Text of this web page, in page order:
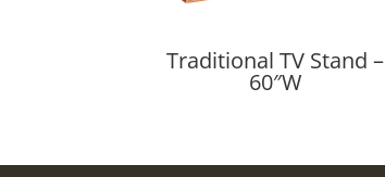
Traditional TV Stand –
60″W